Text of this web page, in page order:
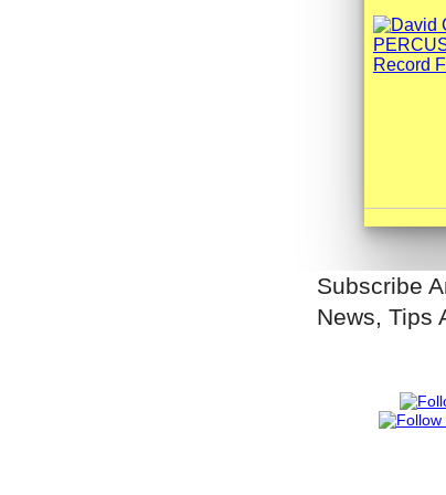
Subscribe
News, Tips